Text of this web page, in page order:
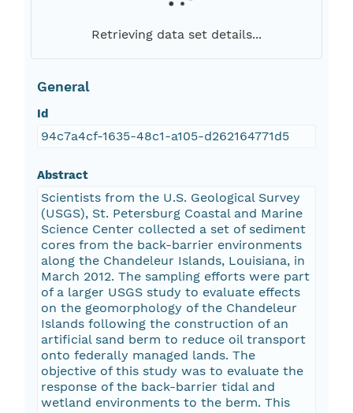
Retrieving data set details...
General
Id
94c7a4cf-1635-48c1-a105-d262164771d5
Abstract
Scientists from the U.S. Geological Survey
(USGS), St. Petersburg Coastal and Marine
Science Center collected a set of sediment
cores from the back-barrier environments
along the Chandeleur Islands, Louisiana, in
March 2012. The sampling efforts were part
of a larger USGS study to evaluate effects
on the geomorphology of the Chandeleur
Islands following the construction of an
artificial sand berm to reduce oil transport
onto federally managed lands. The
objective of this study was to evaluate the
response of the back-barrier tidal and
wetland environments to the berm. This